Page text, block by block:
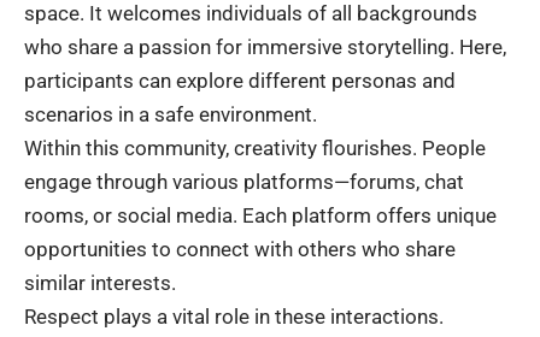
space. It welcomes individuals of all backgrounds
who share a passion for immersive storytelling. Here,
participants can explore different personas and
scenarios in a safe environment.
Within this community, creativity flourishes. People
engage through various platforms—forums, chat
rooms, or social media. Each platform offers unique
opportunities to connect with others who share
similar interests.
Respect plays a vital role in these interactions.